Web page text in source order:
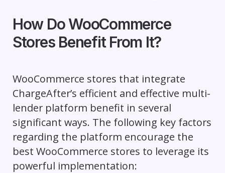
How Do WooCommerce
Stores Benefit From It?
WooCommerce stores that integrate
ChargeAfter’s efficient and effective multi-
lender platform benefit in several
significant ways. The following key factors
regarding the platform encourage the
best WooCommerce stores to leverage its
powerful implementation: